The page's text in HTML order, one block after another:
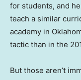
for students, and
teach a similar
academy in
tactic than in the
But those aren’t